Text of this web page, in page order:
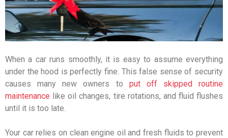
When a car runs smoothly, it is easy to assume everything
under the hood is perfectly fine. This false sense of security
causes many new owners to put off skipped routine
maintenance like oil changes, tire rotations, and fluid flushes
until it is too late.
Your car relies on clean engine oil and fresh fluids to prevent